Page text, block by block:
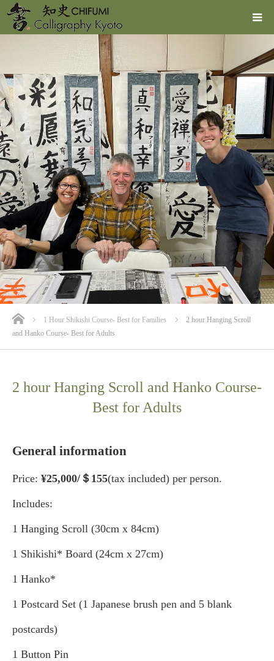
ホーム1 Hour Shikishi Course- Best for Families
2 hour Hanging Scroll
and Hanko Course- Best for Adults
2 hour Hanging Scroll and Hanko Course-
Best for Adults
General information
Price: ¥25,000/＄155(tax included) per person.
Includes:
1 Hanging Scroll (30cm x 84cm)
1 Shikishi* Board (24cm x 27cm)
1 Hanko*
1 Postcard Set (1 Japanese brush pen and 5 blank
postcards)
1 Button Pin